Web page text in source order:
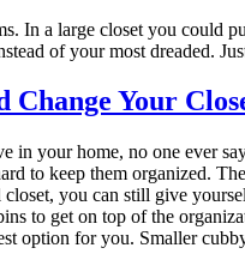
In a large closet you
of your most dreaded.
Your
in your home, no one ever
to keep them organized.
you can still give
to get on top of the
option for you. Smaller